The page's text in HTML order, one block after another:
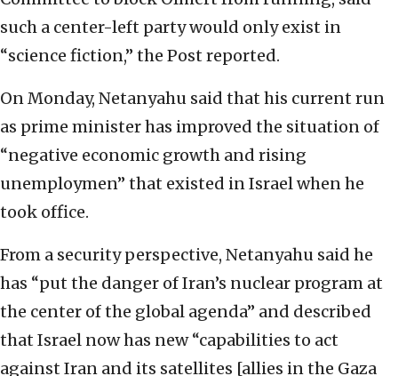
such a center-left party would only exist in
“science fiction,” the Post reported.
On Monday, Netanyahu said that his current run
as prime minister has improved the situation of
“negative economic growth and rising
unemploymen” that existed in Israel when he
took office.
From a security perspective, Netanyahu said he
has “put the danger of Iran’s nuclear program at
the center of the global agenda” and described
that Israel now has new “capabilities to act
against Iran and its satellites [allies in the Gaza